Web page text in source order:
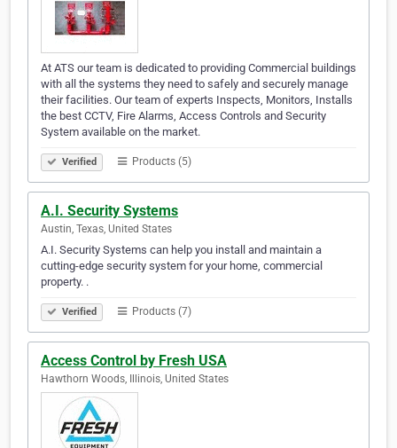
At ATS our team is dedicated to providing Commercial buildings
with all the systems they need to safely and securely manage
their facilities. Our team of experts Inspects, Monitors, Installs
the best CCTV, Fire Alarms, Access Controls and Security
System available on the market.
Verified Products (5)
A.I. Security Systems
Austin, Texas, United States
A.I. Security Systems can help you install and maintain a
cutting-edge security system for your home, commercial
property. .
Verified Products (7)
Access Control by Fresh USA
Hawthorn Woods, Illinois, United States